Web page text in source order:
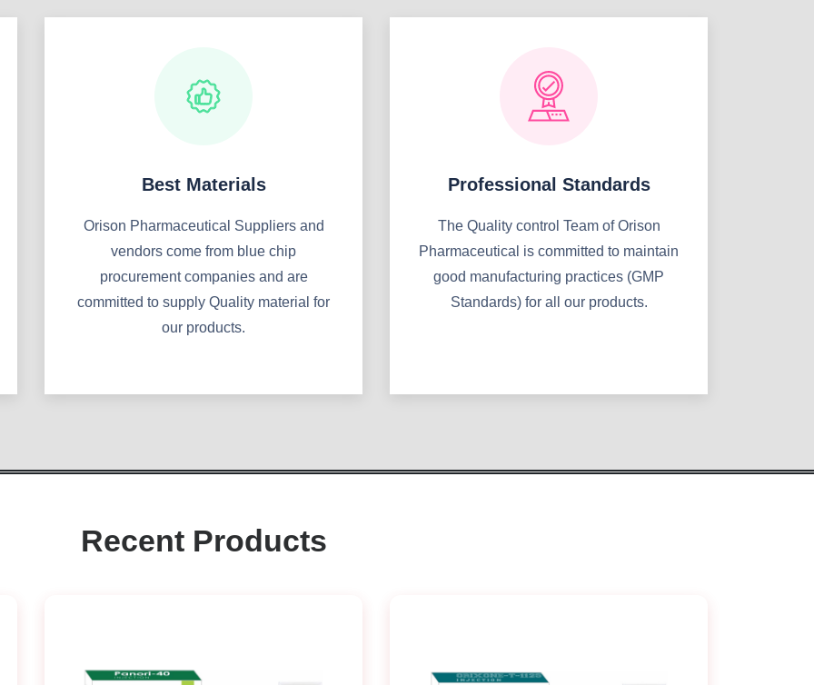
Best Materials
Orison Pharmaceutical Suppliers and
vendors come from blue chip
procurement companies and are
committed to supply Quality material for
our products.
Professional Standards
The Quality control Team of Orison
Pharmaceutical is committed to maintain
good manufacturing practices (GMP
Standards) for all our products.
Recent Products